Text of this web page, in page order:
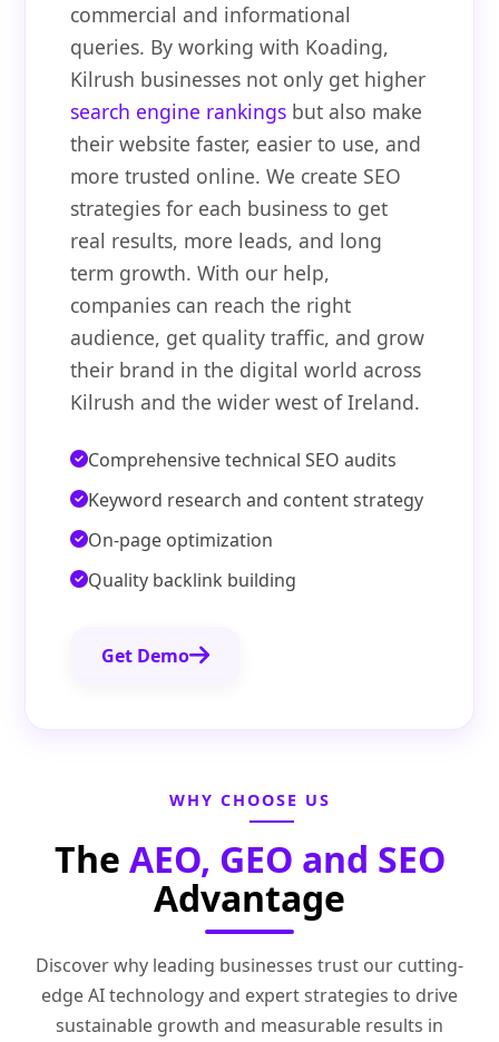
commercial and informational
queries. By working with Koading,
Kilrush businesses not only get higher
search engine rankings but also make
their website faster, easier to use, and
more trusted online. We create SEO
strategies for each business to get
real results, more leads, and long
term growth. With our help,
companies can reach the right
audience, get quality traffic, and grow
their brand in the digital world across
Kilrush and the wider west of Ireland.
Comprehensive technical SEO audits
Keyword research and content strategy
On-page optimization
Quality backlink building
Get Demo
WHY CHOOSE US
The AEO, GEO and SEO
Advantage
Discover why leading businesses trust our cutting-
edge AI technology and expert strategies to drive
sustainable growth and measurable results in